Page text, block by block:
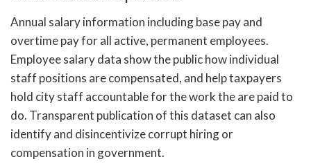
Annual salary information including base pay and
overtime pay for all active, permanent employees.
Employee salary data show the public how individual
staff positions are compensated, and help taxpayers
hold city staff accountable for the work the are paid to
do. Transparent publication of this dataset can also
identify and disincentivize corrupt hiring or
compensation in government.